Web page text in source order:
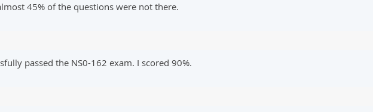
45% of the questions were not there.
passed the NS0-162 exam. I scored 90%.